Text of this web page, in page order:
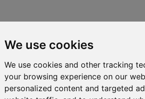
We use cookies
We use cookies and other tracking
your browsing experience on our
personalized content and targeted